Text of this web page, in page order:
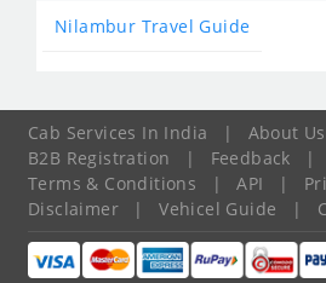
Nilambur Travel Guide
Cab Services In India | About Us
B2B Registration
| Feedback |
Terms & Conditions
| API |
Disclaimer
| Vehicel Guide |